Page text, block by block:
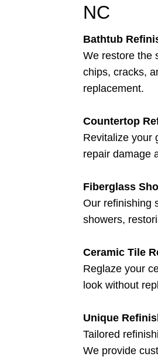
NC
Bathtub
We restore the
chips, cracks,
replacement.
Countertop
Revitalize your
repair damage
Fiberglass
Our refinishing
showers,
Ceramic Tile
Reglaze your
look without
Unique
Tailored
We provide